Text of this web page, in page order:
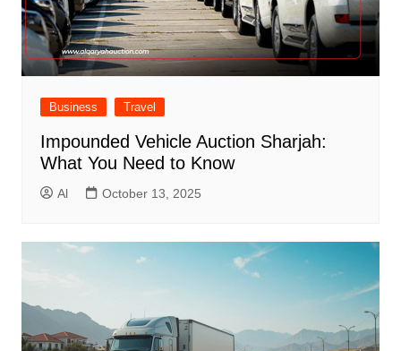
Business Travel
Impounded Vehicle Auction Sharjah:
What You Need to Know
Al October 13, 2025